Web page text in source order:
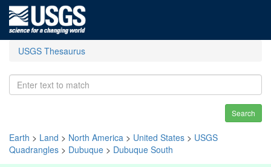
USGS Thesaurus
Search
Earth > Land > North America > United States > USGS
Quadrangles > Dubuque > Dubuque South